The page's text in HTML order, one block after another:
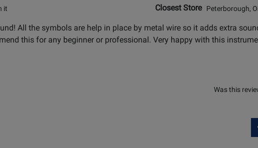
it Closest StorePeterborough,
All the symbols are help in place by metal wire so it adds extra
this for any beginner or professional. Very happy with this
Was this